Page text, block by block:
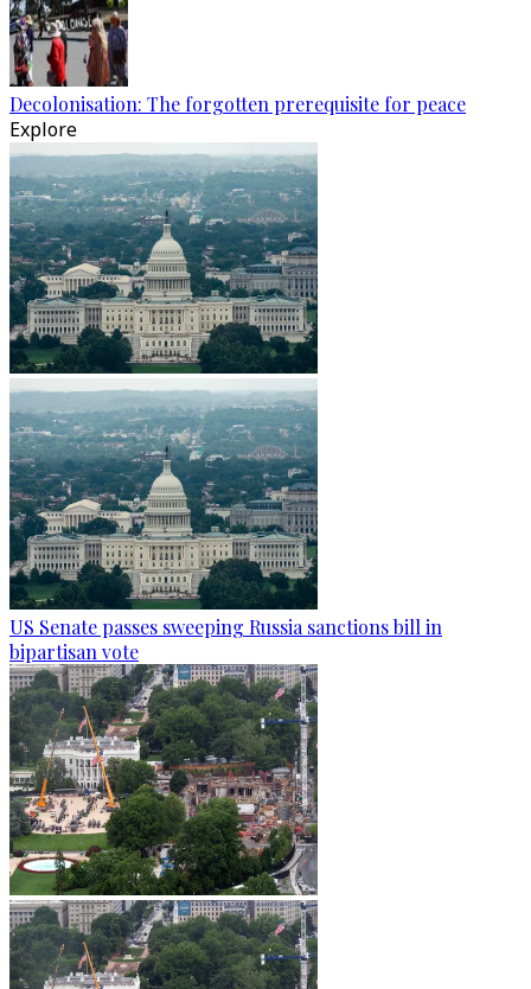
Decolonisation: The forgotten prerequisite for peace
Explore
US Senate passes sweeping Russia sanctions bill in
bipartisan vote